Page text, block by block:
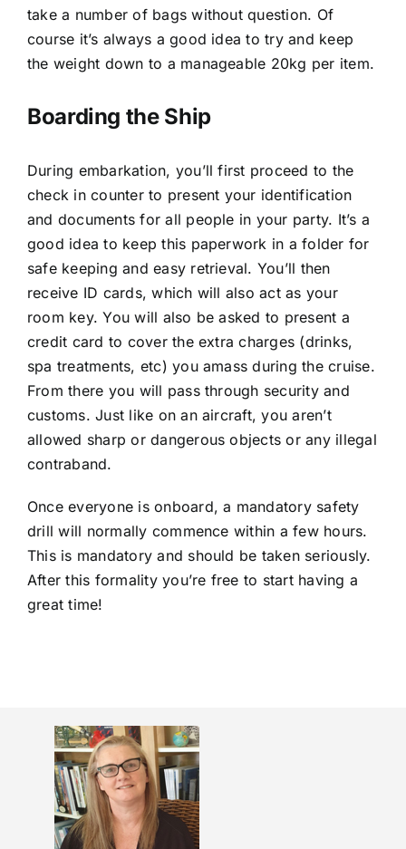
take a number of bags without question. Of
course it’s always a good idea to try and keep
the weight down to a manageable 20kg per item.
Boarding the Ship
During embarkation, you’ll first proceed to the
check in counter to present your identification
and documents for all people in your party. It’s a
good idea to keep this paperwork in a folder for
safe keeping and easy retrieval. You’ll then
receive ID cards, which will also act as your
room key. You will also be asked to present a
credit card to cover the extra charges (drinks,
spa treatments, etc) you amass during the cruise.
From there you will pass through security and
customs. Just like on an aircraft, you aren’t
allowed sharp or dangerous objects or any illegal
contraband.
Once everyone is onboard, a mandatory safety
drill will normally commence within a few hours.
This is mandatory and should be taken seriously.
After this formality you’re free to start having a
great time!